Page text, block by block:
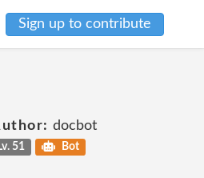
Sign up to contribute
docbot
Lv. 51 Bot